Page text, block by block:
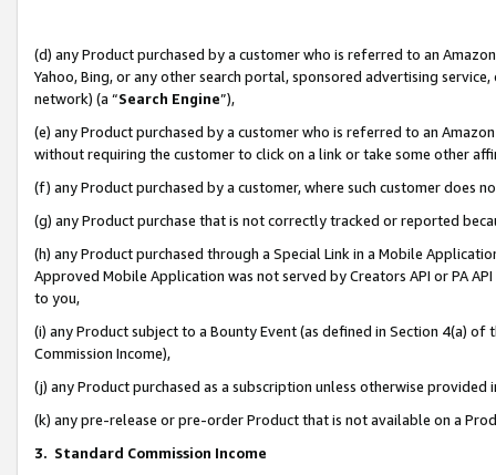
(d) any Product purchased by a customer who is referred to an
Yahoo, Bing, or any other search portal, sponsored advertising
network) (a “Search Engine”),
(e) any Product purchased by a customer who is referred to an
without requiring the customer to click on a link or take some other
(f) any Product purchased by a customer, where such customer does
(g) any Product purchase that is not correctly tracked or reported
(h) any Product purchased through a Special Link in a Mobile
Approved Mobile Application was not served by Creators API or PA
to you,
(i) any Product subject to a Bounty Event (as defined in Section 4(a)
Commission Income),
(j) any Product purchased as a subscription unless otherwise provided
(k) any pre-release or pre-order Product that is not available on a
3. Standard Commission Income